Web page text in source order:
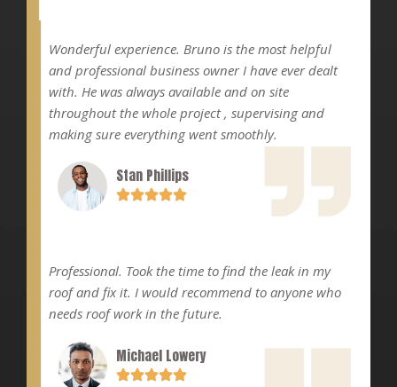
Wonderful experience. Bruno is the most helpful
and professional business owner I have ever dealt
with. He was always available and on site
throughout the whole project , supervising and
making sure everything went smoothly.
Stan Phillips
Professional. Took the time to find the leak in my
roof and fix it. I would recommend to anyone who
needs roof work in the future.
Michael Lowery